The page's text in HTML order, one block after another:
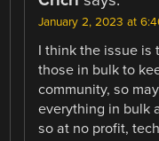
January 2, 2023 at
I think the issue is
those in bulk to
community, so
everything in bulk
so at no profit,